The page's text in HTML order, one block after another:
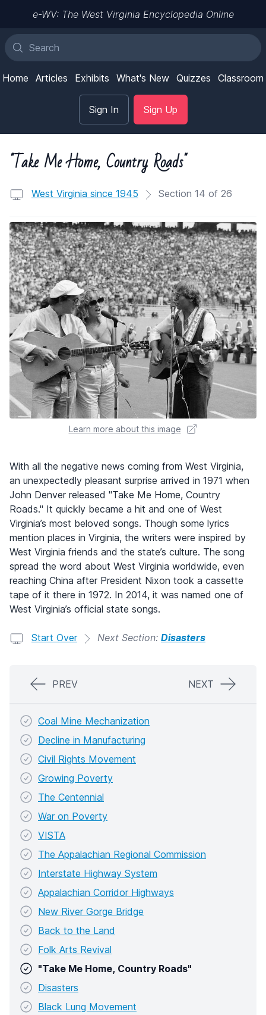
e-WV: The West Virginia Encyclopedia Online
Home Articles Exhibits What's New Quizzes Classroom
Sign In Sign Up
"Take Me Home, Country Roads"
West Virginia since 1945 Section 14 of 26
Learn more about this image
With all the negative news coming from West Virginia,
an unexpectedly pleasant surprise arrived in 1971 when
John Denver released "Take Me Home, Country
Roads." It quickly became a hit and one of West
Virginia’s most beloved songs. Though some lyrics
mention places in Virginia, the writers were inspired by
West Virginia friends and the state’s culture. The song
spread the word about West Virginia worldwide, even
reaching China after President Nixon took a cassette
tape of it there in 1972. In 2014, it was named one of
West Virginia’s official state songs.
Start Over Next Section: Disasters
PREV NEXT
Coal Mine Mechanization
Decline in Manufacturing
Civil Rights Movement
Growing Poverty
The Centennial
War on Poverty
VISTA
The Appalachian Regional Commission
Interstate Highway System
Appalachian Corridor Highways
New River Gorge Bridge
Back to the Land
Folk Arts Revival
"Take Me Home, Country Roads"
Disasters
Black Lung Movement